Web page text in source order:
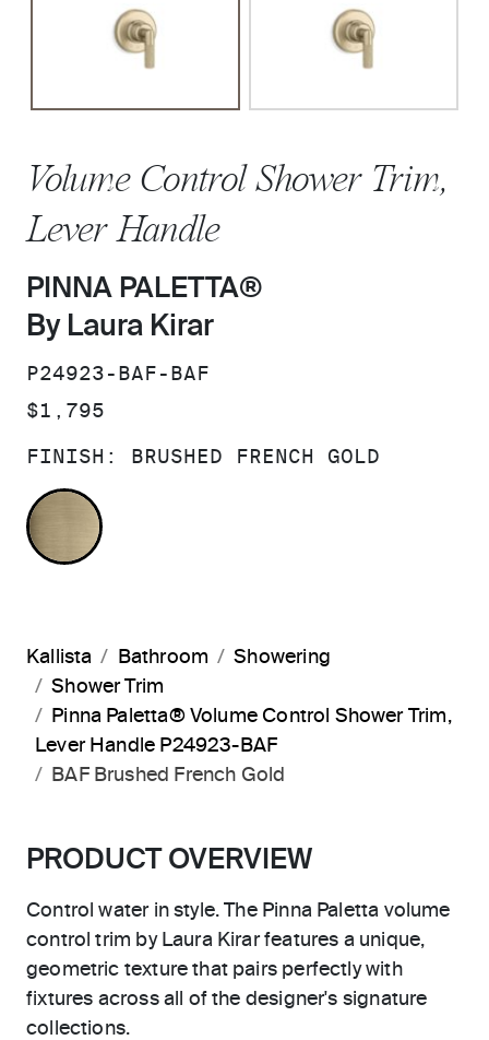
Volume Control Shower Trim,
Lever Handle
PINNA PALETTA®
By Laura Kirar
SKU:
P24923-BAF-BAF
PRICE:
$1,795
FINISH: BRUSHED FRENCH GOLD
BRUSHED FRENCH GOLD
Kallista Bathroom
Showering
Shower Trim
Pinna Paletta® Volume Control Shower Trim,
Lever Handle P24923-BAF
BAF Brushed French Gold
PRODUCT OVERVIEW
Control water in style. The Pinna Paletta volume
control trim by Laura Kirar features a unique,
geometric texture that pairs perfectly with
fixtures across all of the designer's signature
collections.